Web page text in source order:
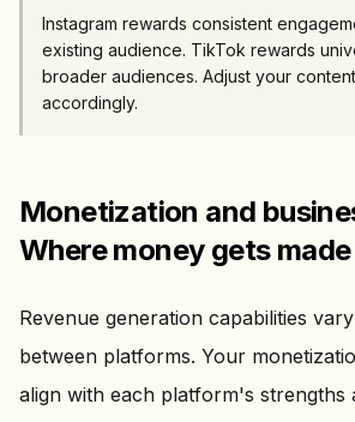
Instagram rewards consistent
existing audience. TikTok rewards
broader audiences. Adjust your
accordingly.
Monetization and
Where money gets made
Revenue generation capabilities
between platforms. Your
align with each platform's strengths